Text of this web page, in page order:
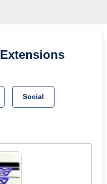
Extensions
Social